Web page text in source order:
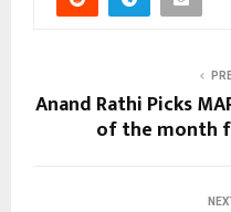
Anand Rathi Picks
of the month